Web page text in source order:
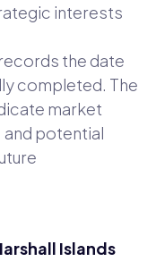
interests
the date
completed. The
market
potential
Islands